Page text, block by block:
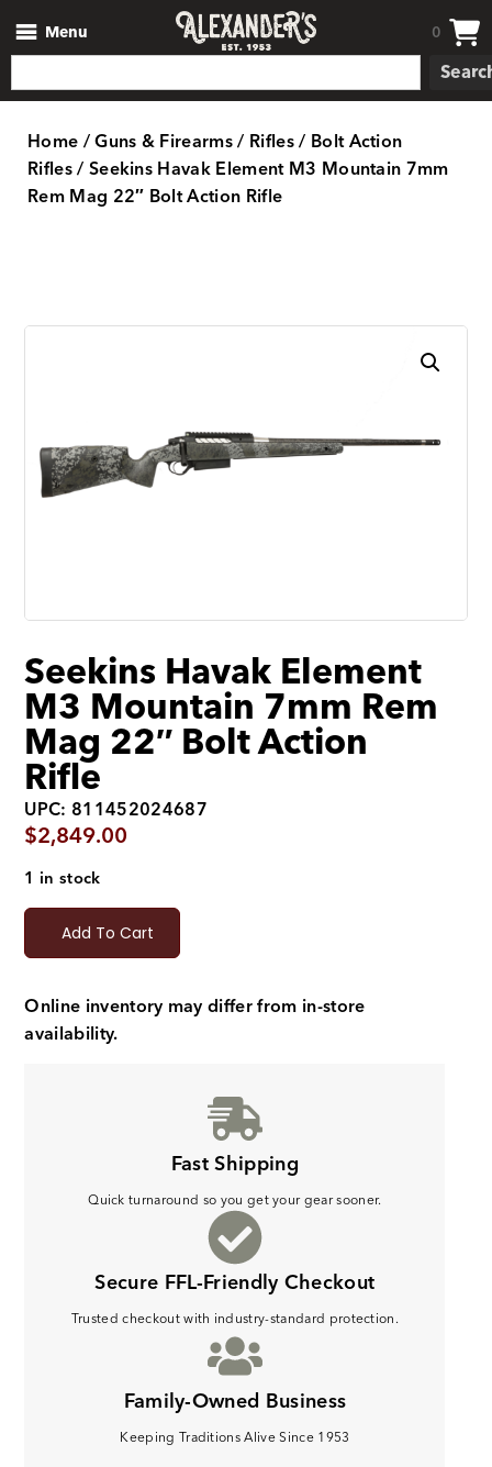
Menu 0
Home/Guns & Firearms/ Rifles/ Bolt Action
Rifles/ Seekins Havak Element M3 Mountain 7mm
Rem Mag 22″ Bolt Action Rifle
Seekins Havak Element
M3 Mountain 7mm Rem
Mag 22″ Bolt Action
Rifle
UPC: 811452024687
$2,849.00
1 in stock
Add To Cart
Online inventory may differ from in-store
availability.
Fast Shipping
Quick turnaround so you get your gear sooner.
Secure FFL-Friendly Checkout
Trusted checkout with industry-standard protection.
Family-Owned Business
Keeping Traditions Alive Since 1953